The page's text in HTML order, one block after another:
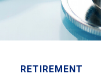
RETIREMENT